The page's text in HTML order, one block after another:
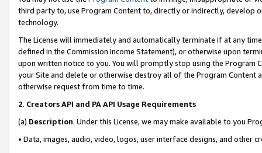
third party to, use Program Content to, directly or indirectly, develop
technology.
The License will immediately and automatically terminate if at any
defined in the Commission Income Statement), or otherwise upon
upon written notice to you. You will promptly stop using the Program
your Site and delete or otherwise destroy all of the Program Content
otherwise request from time to time.
2. Creators API and PA API Usage Requirements
(a) Description. Under this License, we may make available to you
• Data, images, audio, video, logos, user interface designs, and other